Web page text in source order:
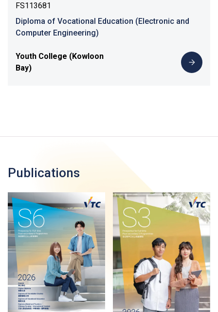
FS113681
Diploma of Vocational Education (Electronic and
Computer Engineering)
Youth College (Kowloon
Bay)
Publications